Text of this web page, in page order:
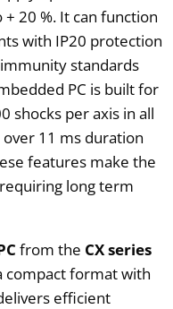
20 %. It can function
with IP20 protection
standards
PC is built for
shocks per axis in all
11 ms duration
features make the
long term
from the CX series
compact format with
efficient